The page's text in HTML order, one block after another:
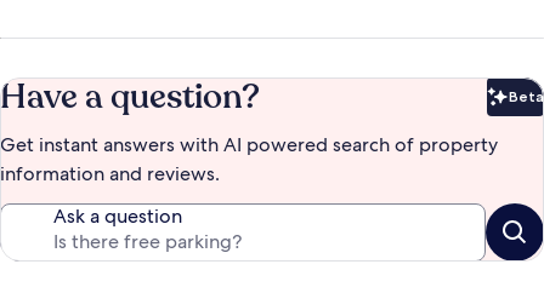
Have a question? Beta
Get instant answers with AI powered search of property
information and reviews.
Ask a question